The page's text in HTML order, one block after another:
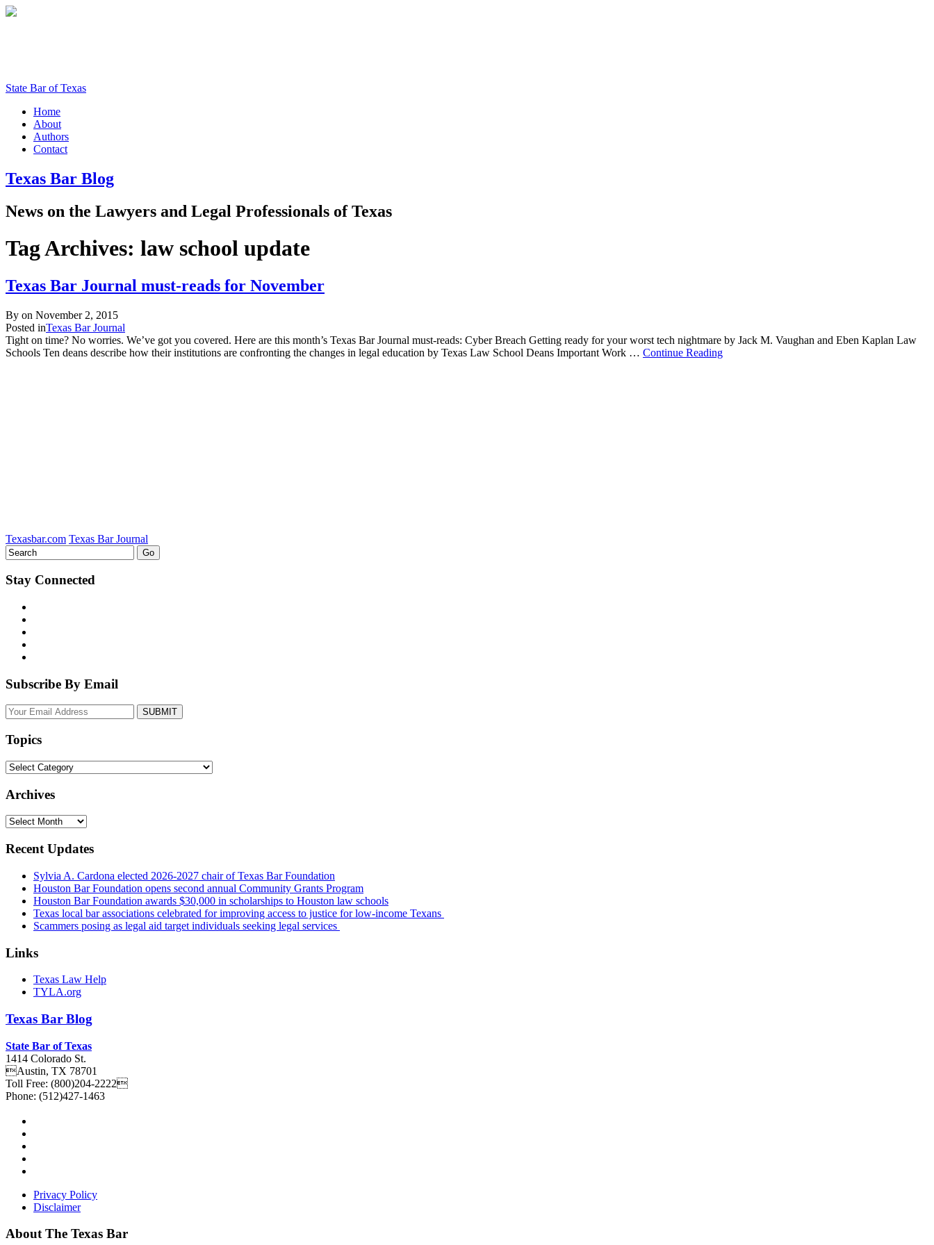
State Bar of Texas
Home
About
Authors
Contact
Texas Bar Blog
News on the Lawyers and Legal Professionals of Texas
Tag Archives: law school update
Texas Bar Journal must-reads for November
By on November 2, 2015
Posted inTexas Bar Journal
Tight on time? No worries. We’ve got you covered. Here are this month’s Texas Bar Journal must-reads: Cyber Breach Getting ready for your worst tech nightmare by Jack M. Vaughan and Eben Kaplan Law
Schools Ten deans describe how their institutions are confronting the changes in legal education by Texas Law School Deans Important Work … Continue Reading
Texasbar.com Texas Bar Journal
Stay Connected
Subscribe By Email
Your
Topics
Topics
Archives
Archives
Recent Updates
Sylvia A. Cardona elected 2026-2027 chair of Texas Bar Foundation
Houston Bar Foundation opens second annual Community Grants Program
Houston Bar Foundation awards $30,000 in scholarships to Houston law schools
Texas local bar associations celebrated for improving access to justice for low-income Texans
Scammers posing as legal aid target individuals seeking legal services
Links
Texas Law Help
TYLA.org
Texas Bar Blog
State Bar of Texas
1414 Colorado St.
Austin, TX 78701
Toll Free: (800)204-2222
Phone: (512)427-1463
Privacy Policy
Disclaimer
About The Texas Bar